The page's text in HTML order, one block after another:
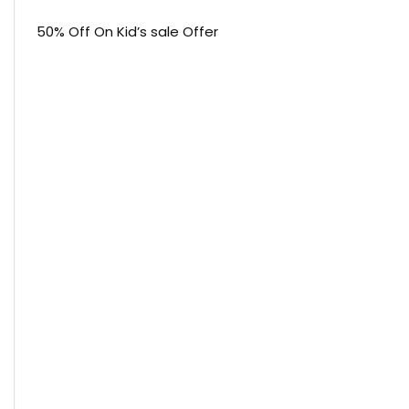
50% Off On Kid’s sale Offer